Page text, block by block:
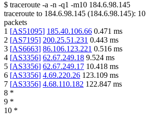
$ traceroute -a -n -q1 -m10 184.6.98.145
traceroute to 184.6.98.145 (184.6.98.145): 10
packets
1 [AS51095] 185.40.106.66 0.471 ms
2 [AS7195] 200.25.51.231 0.443 ms
3 [AS6663] 86.106.123.221 0.516 ms
4 [AS3356] 62.67.249.18 9.524 ms
5 [AS3356] 62.67.249.17 10.418 ms
6 [AS3356] 4.69.220.26 123.109 ms
7 [AS3356] 4.68.110.182 122.847 ms
8 *
9 *
10 *